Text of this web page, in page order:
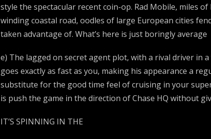
style the spectacular recent coin-op. Rad Mobile, miles
winding coastal road, oodles of large European cities
taken advantage of. What’s here is just boringly average
e) The lagged on secret agent plot, with a rival driver in
goes exactly as fast as you, making his appearance a
substitute for the good time feel of cruising in your
is push the game in the direction of Chase HQ without
IT’S SPINNING IN THE